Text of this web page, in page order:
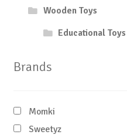
Wooden Toys
Educational Toys
Brands
Momki
Sweetyz